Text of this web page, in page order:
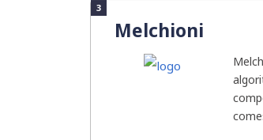
3
Melchioni